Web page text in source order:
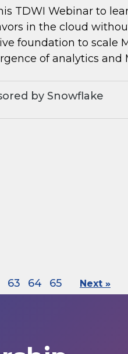
TDWI Webinar to
in the cloud
foundation to scale
of analytics and
by Snowflake
63 64 65 Next »